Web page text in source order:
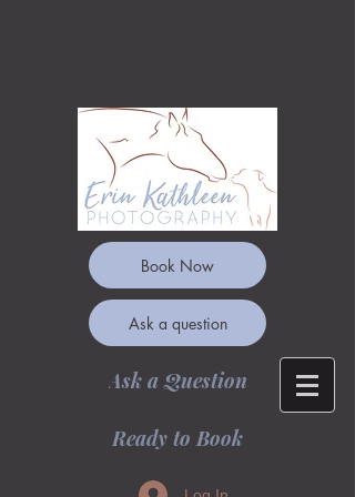
Book Now
Ask a question
Ask a Question
Ready to Book